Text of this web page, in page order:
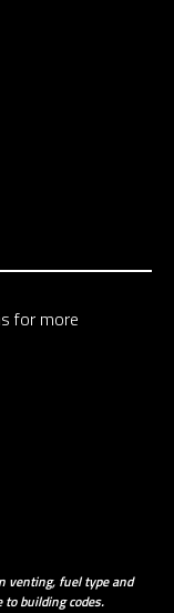
for more
venting, fuel type and
building codes.